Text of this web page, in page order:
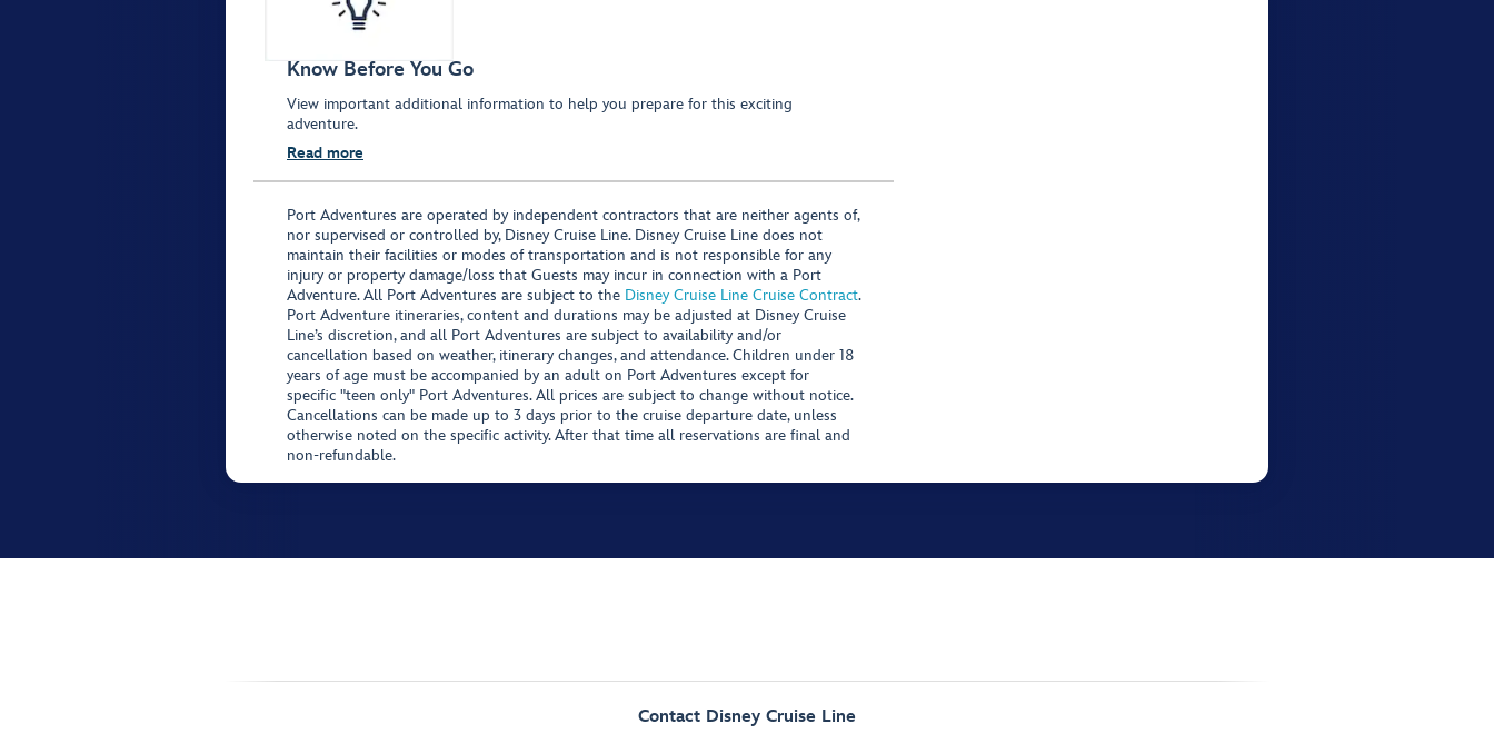
Know Before You Go
View important additional information to help you prepare for this exciting
adventure.
Read more
Port Adventures are operated by independent contractors that are neither agents of,
nor supervised or controlled by, Disney Cruise Line. Disney Cruise Line does not
maintain their facilities or modes of transportation and is not responsible for any
injury or property damage/loss that Guests may incur in connection with a Port
Adventure. All Port Adventures are subject to the Disney Cruise Line Cruise Contract.
Port Adventure itineraries, content and durations may be adjusted at Disney Cruise
Line’s discretion, and all Port Adventures are subject to availability and/or
cancellation based on weather, itinerary changes, and attendance. Children under 18
years of age must be accompanied by an adult on Port Adventures except for
specific "teen only" Port Adventures. All prices are subject to change without notice.
Cancellations can be made up to 3 days prior to the cruise departure date, unless
otherwise noted on the specific activity. After that time all reservations are final and
non-refundable.
Contact Disney Cruise Line